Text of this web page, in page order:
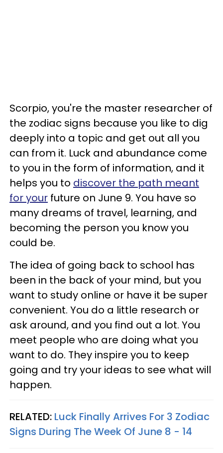
Scorpio, you're the master researcher of
the zodiac signs because you like to dig
deeply into a topic and get out all you
can from it. Luck and abundance come
to you in the form of information, and it
helps you to discover the path meant
for your future on June 9. You have so
many dreams of travel, learning, and
becoming the person you know you
could be.
The idea of going back to school has
been in the back of your mind, but you
want to study online or have it be super
convenient. You do a little research or
ask around, and you find out a lot. You
meet people who are doing what you
want to do. They inspire you to keep
going and try your ideas to see what will
happen.
RELATED: Luck Finally Arrives For 3 Zodiac
Signs During The Week Of June 8 - 14